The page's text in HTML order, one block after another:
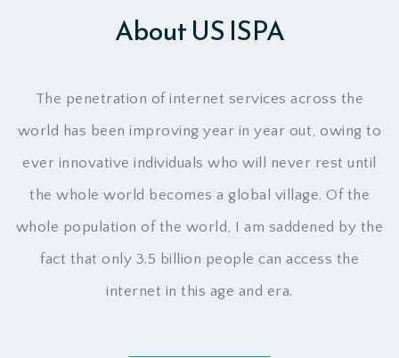
About US ISPA
The penetration of internet services across the
world has been improving year in year out, owing to
ever innovative individuals who will never rest until
the whole world becomes a global village. Of the
whole population of the world, I am saddened by the
fact that only 3.5 billion people can access the
internet in this age and era.